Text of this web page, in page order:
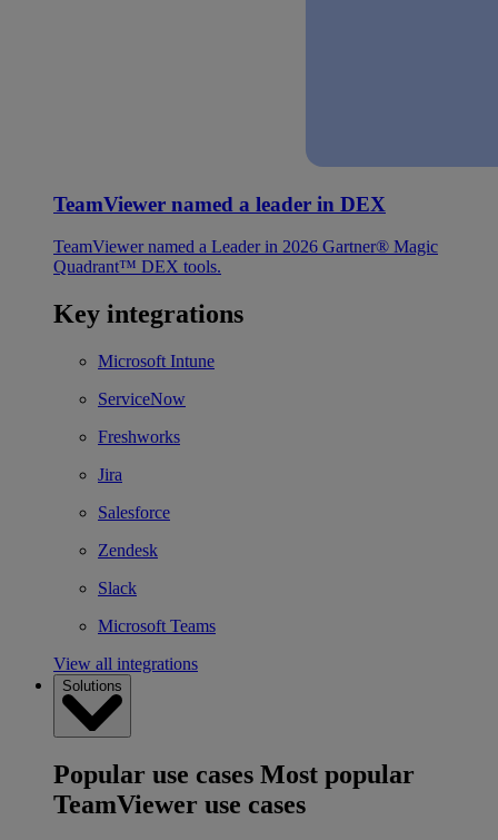
TeamViewer named a leader in DEX
TeamViewer named a Leader in 2026 Gartner® Magic
Quadrant™ DEX tools.
Key integrations
Microsoft Intune
ServiceNow
Freshworks
Jira
Salesforce
Zendesk
Slack
Microsoft Teams
View all integrations
Solutions
Popular use cases Most popular
TeamViewer use cases